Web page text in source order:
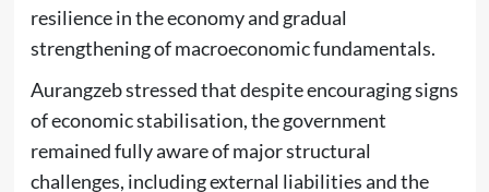
resilience in the economy and gradual
strengthening of macroeconomic fundamentals.
Aurangzeb stressed that despite encouraging signs
of economic stabilisation, the government
remained fully aware of major structural
challenges, including external liabilities and the